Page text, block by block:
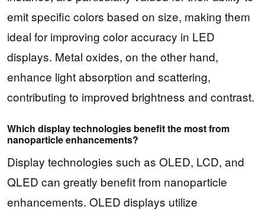
emit specific colors based on size, making them
ideal for improving color accuracy in LED
displays. Metal oxides, on the other hand,
enhance light absorption and scattering,
contributing to improved brightness and contrast.
Which display technologies benefit the most from
nanoparticle enhancements?
Display technologies such as OLED, LCD, and
QLED can greatly benefit from nanoparticle
enhancements. OLED displays utilize